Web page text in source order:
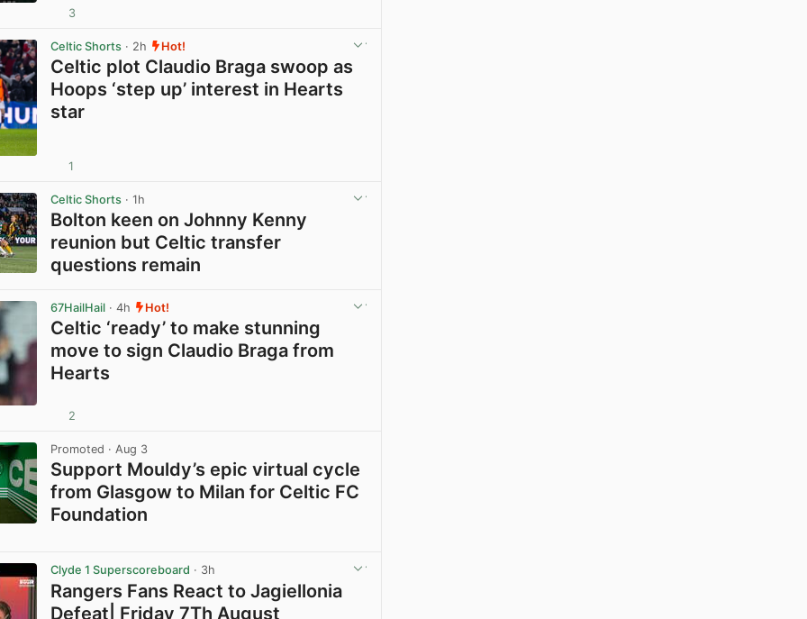
3
Celtic Shorts · 2h Hot!
Celtic plot Claudio Braga swoop as
Hoops ‘step up’ interest in Hearts
star
1
Celtic Shorts · 1h
Bolton keen on Johnny Kenny
reunion but Celtic transfer
questions remain
67HailHail · 4h Hot!
Celtic ‘ready’ to make stunning
move to sign Claudio Braga from
Hearts
2
Promoted · Aug 3
Support Mouldy’s epic virtual cycle
from Glasgow to Milan for Celtic FC
Foundation
Clyde 1 Superscoreboard · 3h
Rangers Fans React to Jagiellonia
Defeat| Friday 7Th August